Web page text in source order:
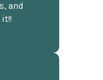
and